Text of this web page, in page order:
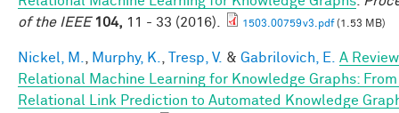
of the IEEE 104, 11 - 33 (2016). 1503.00759v3.pdf(1.53 MB)
Nickel, M. Murphy, K. Tresp, V. & Gabrilovich, E.
A
Relational Machine Learning for Knowledge Graphs:
Relational Link Prediction to Automated Knowledge